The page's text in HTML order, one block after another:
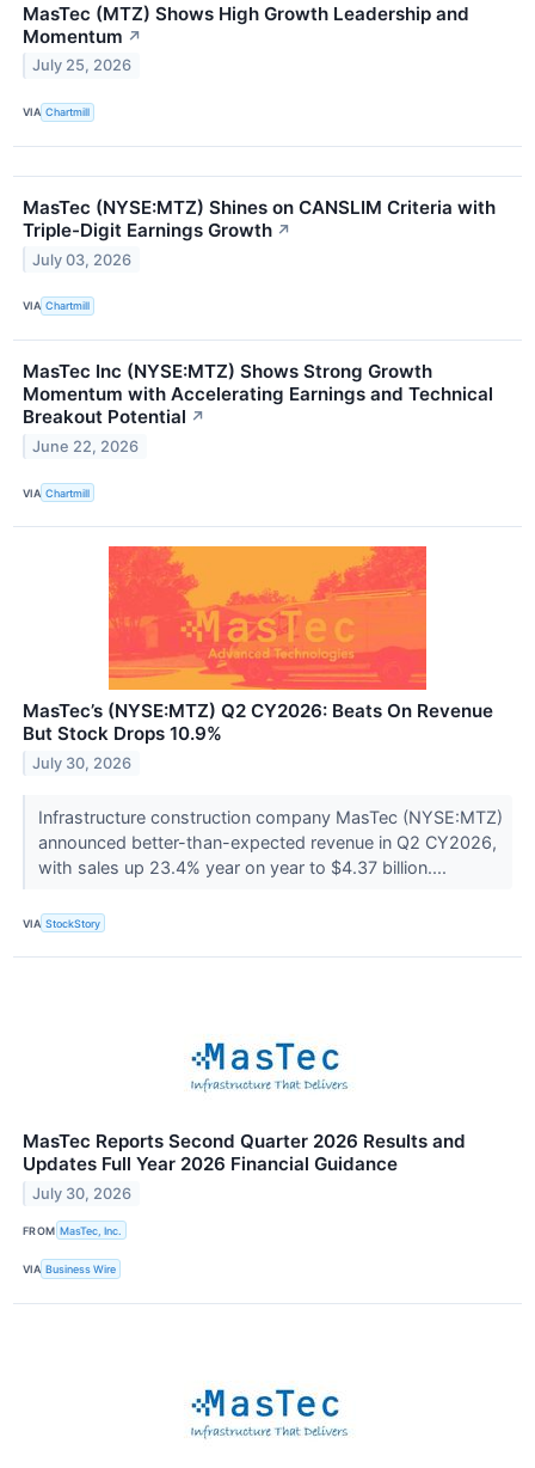
MasTec (MTZ) Shows High Growth Leadership and
Momentum ↗
July 25, 2026
VIA Chartmill
MasTec (NYSE:MTZ) Shines on CANSLIM Criteria with
Triple-Digit Earnings Growth ↗
July 03, 2026
VIA Chartmill
MasTec Inc (NYSE:MTZ) Shows Strong Growth
Momentum with Accelerating Earnings and Technical
Breakout Potential ↗
June 22, 2026
VIA Chartmill
MasTec’s (NYSE:MTZ) Q2 CY2026: Beats On Revenue
But Stock Drops 10.9%
July 30, 2026
Infrastructure construction company MasTec (NYSE:MTZ)
announced better-than-expected revenue in Q2 CY2026,
with sales up 23.4% year on year to $4.37 billion....
VIA StockStory
MasTec Reports Second Quarter 2026 Results and
Updates Full Year 2026 Financial Guidance
July 30, 2026
FROM MasTec, Inc.
VIA Business Wire